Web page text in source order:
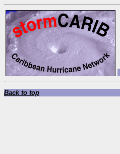
Back to top